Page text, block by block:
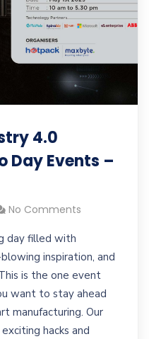
4.0
Day Events –
No Comments
day filled with
inspiration, and
is the one event
want to stay ahead
manufacturing. Our
hacks and